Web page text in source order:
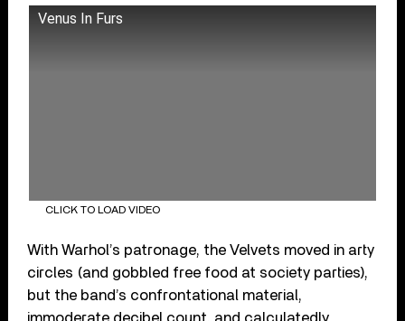
Venus In Furs
CLICK TO LOAD VIDEO
With Warhol’s patronage, the Velvets moved in arty
circles (and gobbled free food at society parties),
but the band’s confrontational material,
immoderate decibel count, and calculatedly